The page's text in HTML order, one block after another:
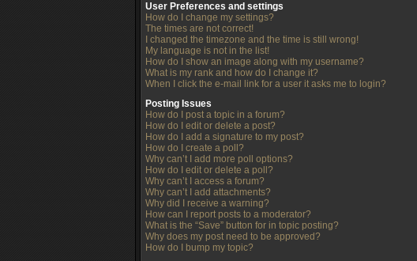
User Preferences and settings
How do I change my settings?
The times are not correct!
I changed the timezone and the time is still wrong!
My language is not in the list!
How do I show an image along with my username?
What is my rank and how do I change it?
When I click the e-mail link for a user it asks me to login?
Posting Issues
How do I post a topic in a forum?
How do I edit or delete a post?
How do I add a signature to my post?
How do I create a poll?
Why can’t I add more poll options?
How do I edit or delete a poll?
Why can’t I access a forum?
Why can’t I add attachments?
Why did I receive a warning?
How can I report posts to a moderator?
What is the “Save” button for in topic posting?
Why does my post need to be approved?
How do I bump my topic?